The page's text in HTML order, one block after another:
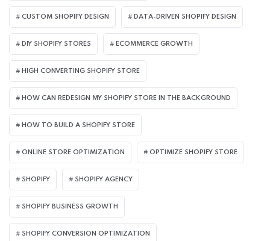
CUSTOM SHOPIFY DESIGN DATA-DRIVEN SHOPIFY DESIGN
DIY SHOPIFY STORES ECOMMERCE GROWTH
HIGH CONVERTING SHOPIFY STORE
HOW CAN REDESIGN MY SHOPIFY STORE IN THE BACKGROUND​
HOW TO BUILD A SHOPIFY STORE
ONLINE STORE OPTIMIZATION OPTIMIZE SHOPIFY STORE
SHOPIFY SHOPIFY AGENCY
SHOPIFY BUSINESS GROWTH
SHOPIFY CONVERSION OPTIMIZATION